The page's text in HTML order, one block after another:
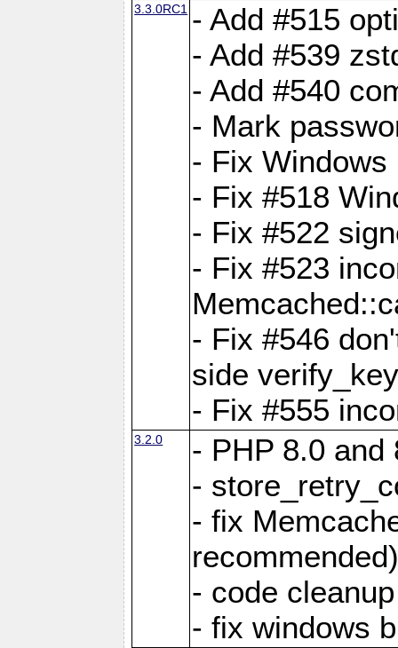
3.3.0RC1 - Add #515
- Add #539
- Add #540
- Mark
- Fix
- Fix #518
- Fix #522
- Fix #523
- Fix #546
side
- Fix #555
3.2.0
- PHP 8.0 and
-
- fix
- code cleanup
- fix windows